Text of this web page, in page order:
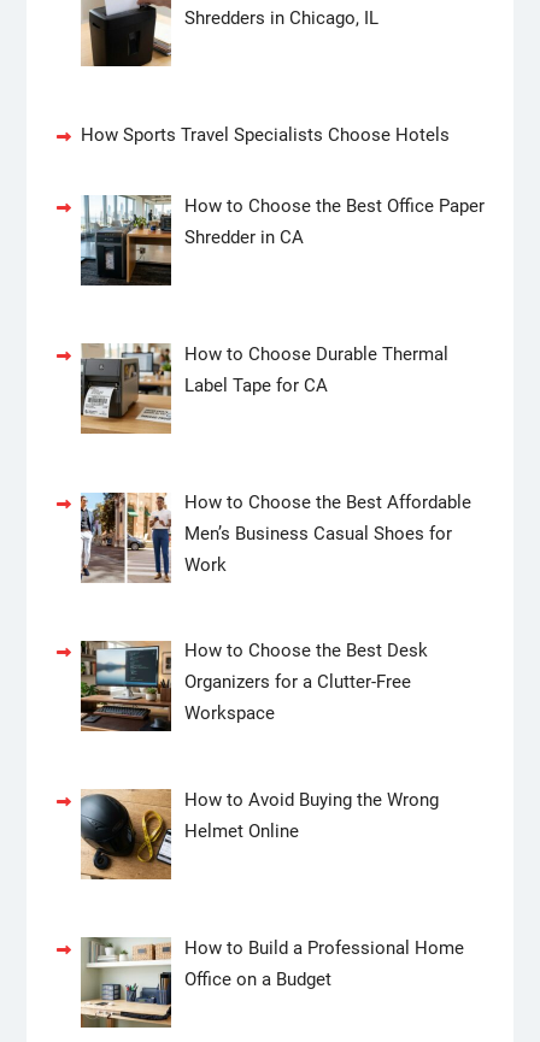
Shredders in Chicago, IL
How Sports Travel Specialists Choose Hotels
How to Choose the Best Office Paper
Shredder in CA
How to Choose Durable Thermal
Label Tape for CA
How to Choose the Best Affordable
Men’s Business Casual Shoes for
Work
How to Choose the Best Desk
Organizers for a Clutter-Free
Workspace
How to Avoid Buying the Wrong
Helmet Online
How to Build a Professional Home
Office on a Budget